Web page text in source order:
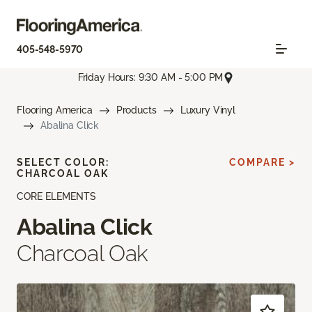
405-548-5970
Friday Hours: 9:30 AM - 5:00 PM
Flooring America Products
Luxury Vinyl
Abalina Click
CORE ELEMENTS
Abalina Click
Charcoal Oak
SELECT COLOR:
CHARCOAL OAK
COMPARE >